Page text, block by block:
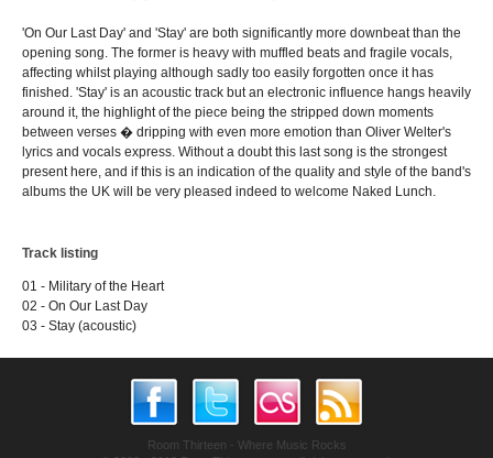
'On Our Last Day' and 'Stay' are both significantly more downbeat than the
opening song. The former is heavy with muffled beats and fragile vocals,
affecting whilst playing although sadly too easily forgotten once it has
finished. 'Stay' is an acoustic track but an electronic influence hangs heavily
around it, the highlight of the piece being the stripped down moments
between verses � dripping with even more emotion than Oliver Welter's
lyrics and vocals express. Without a doubt this last song is the strongest
present here, and if this is an indication of the quality and style of the band's
albums the UK will be very pleased indeed to welcome Naked Lunch.
Track listing
01 - Military of the Heart
02 - On Our Last Day
03 - Stay (acoustic)
Room Thirteen - Where Music Rocks